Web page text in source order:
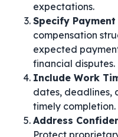
expectations.
Specify Payment
compensation
expected
financial disputes.
Include Work
dates, deadlines,
timely completion.
Address
Protect